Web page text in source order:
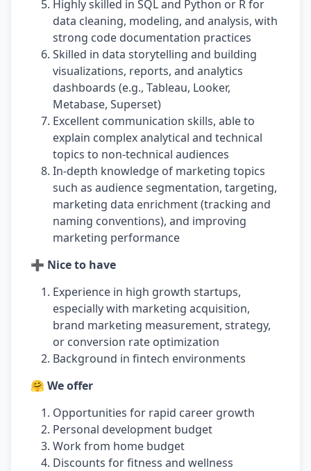
Highly skilled in SQL and Python or R for
data cleaning, modeling, and analysis, with
strong code documentation practices
Skilled in data storytelling and building
visualizations, reports, and analytics
dashboards (e.g., Tableau, Looker,
Metabase, Superset)
Excellent communication skills, able to
explain complex analytical and technical
topics to non-technical audiences
In-depth knowledge of marketing topics
such as audience segmentation, targeting,
marketing data enrichment (tracking and
naming conventions), and improving
marketing performance
➕ Nice to have
Experience in high growth startups,
especially with marketing acquisition,
brand marketing measurement, strategy,
or conversion rate optimization
Background in fintech environments
🤗 We offer
Opportunities for rapid career growth
Personal development budget
Work from home budget
Discounts for fitness and wellness